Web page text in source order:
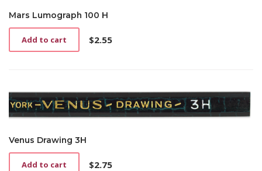
Mars Lumograph 100 H
$2.55
Add to cart
Venus Drawing 3H
$2.75
Add to cart